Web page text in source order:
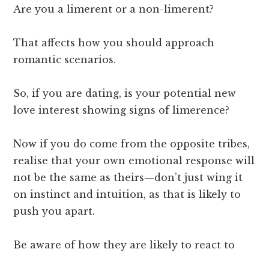
Are you a limerent or a non-limerent?
That affects how you should approach
romantic scenarios.
So, if you are dating, is your potential new
love interest showing signs of limerence?
Now if you do come from the opposite tribes,
realise that your own emotional response will
not be the same as theirs—don’t just wing it
on instinct and intuition, as that is likely to
push you apart.
Be aware of how they are likely to react to